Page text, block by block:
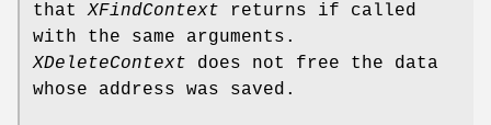
thatXFindContext returns if called
with the same arguments.
XDeleteContext does not free the data
whose address was saved.